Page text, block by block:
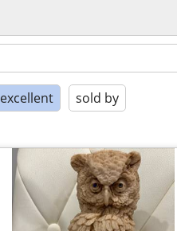
excellent sold by